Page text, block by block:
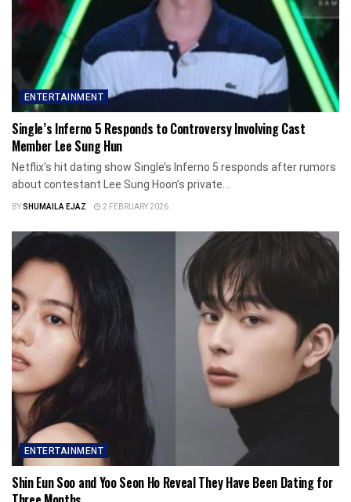
ENTERTAINMENT
Single’s Inferno 5 Responds to Controversy Involving Cast
Member Lee Sung Hun
Netflix’s hit dating show Single’s Inferno 5 responds after rumors
about contestant Lee Sung Hoon’s private...
BYSHUMAILA EJAZ 2 FEBRUARY 2026
ENTERTAINMENT
Shin Eun Soo and Yoo Seon Ho Reveal They Have Been Dating for